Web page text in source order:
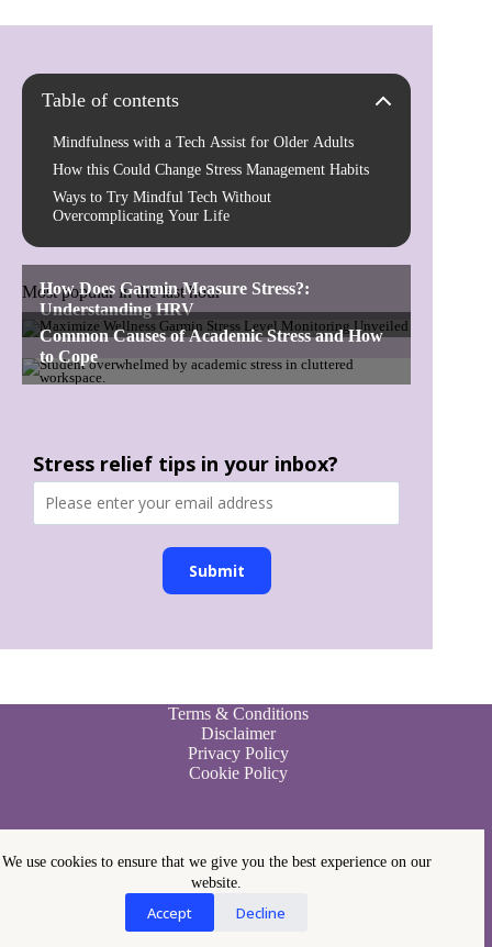
We use cookies to ensure that we give you the best experience on our
website.
Accept Decline
Table of contents
Mindfulness with a Tech Assist for Older Adults
How this Could Change Stress Management Habits
Ways to Try Mindful Tech Without
Overcomplicating Your Life
Most popular in the last hour
Stress relief tips in your inbox?
Submit
Terms & Conditions
Disclaimer
Privacy Policy
Cookie Policy